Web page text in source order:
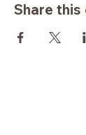
Share this